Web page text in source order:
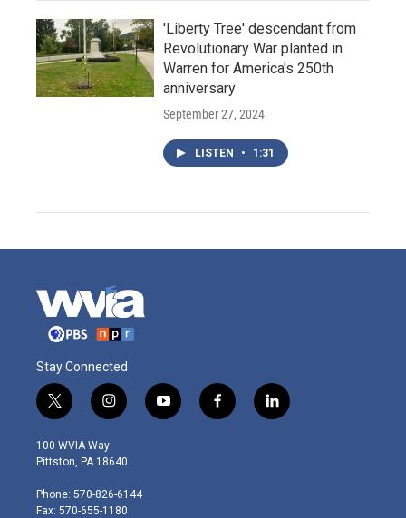
'Liberty Tree' descendant from
Revolutionary War planted in
Warren for America's 250th
anniversary
September 27, 2024
LISTEN • 1:31
Stay Connected
t
w
i
t
e
r
i
n
s
t
g
r
y
o
f
a
l
i
100 WVIA Way
Pittston, PA 18640
Phone: 570-826-6144
Fax: 570-655-1180